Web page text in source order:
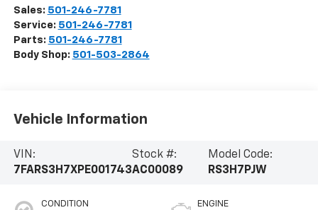
Sales: 501-246-7781
Service: 501-246-7781
Parts: 501-246-7781
Body Shop: 501-503-2864
Vehicle Information
VIN:
7FARS3H7XPE001743
Stock #:
AC00089
Model Code:
RS3H7PJW
CONDITION ENGINE